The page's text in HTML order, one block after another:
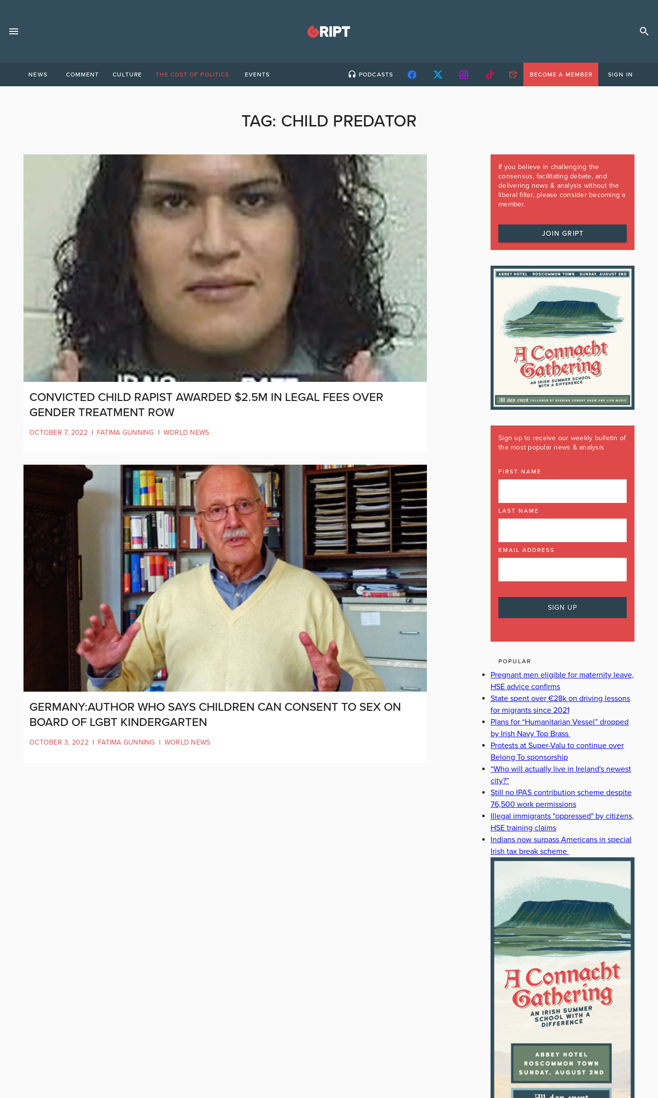
NEWS COMMENT CULTURE THE COST OF POLITICS EVENTS PODCASTS BECOME A MEMBER SIGN IN
TAG: CHILD PREDATOR
CONVICTED CHILD RAPIST AWARDED $2.5M IN LEGAL FEES OVER
GENDER TREATMENT ROW
OCTOBER 7, 2022 | FATIMA GUNNING | WORLD NEWS
GERMANY:AUTHOR WHO SAYS CHILDREN CAN CONSENT TO SEX ON
BOARD OF LGBT KINDERGARTEN
OCTOBER 3, 2022 | FATIMA GUNNING | WORLD NEWS
If you believe in challenging the
consensus, facilitating debate, and
delivering news & analysis without the
liberal filter, please consider becoming a
member.
JOIN GRIPT
Sign up to receive our weekly bulletin of
the most popular news & analysis
FIRST NAME
LAST NAME
EMAIL ADDRESS
POPULAR
Pregnant men eligible for maternity leave,
HSE advice confirms
State spent over €28k on driving lessons
for migrants since 2021
Plans for “Humanitarian Vessel” dropped
by Irish Navy Top Brass
Protests at Super-Valu to continue over
Belong To sponsorship
“Who will actually live in Ireland's newest
city?”
Still no IPAS contribution scheme despite
76,500 work permissions
Illegal immigrants "oppressed" by citizens,
HSE training claims
Indians now surpass Americans in special
Irish tax break scheme